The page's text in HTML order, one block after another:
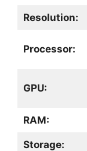
Resolution:
Processor:
GPU:
RAM:
Storage: